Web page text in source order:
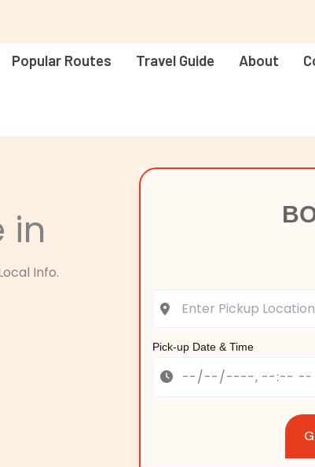
Popular Routes Travel Guide About
in
Info.
Pick-up Date & Time